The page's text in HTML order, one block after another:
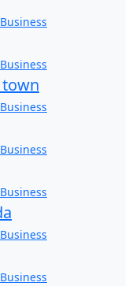
Business
Business
Business
Business
Business
Business
Business